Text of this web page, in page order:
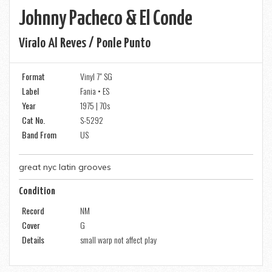
Johnny Pacheco & El Conde
Viralo Al Reves / Ponle Punto
Format
Vinyl 7" SG
Label
Fania • ES
Year
1975 | 70s
Cat No.
S-5292
Band From
US
great nyc latin grooves
Condition
Record
NM
Cover
G
Details
small warp not affect play